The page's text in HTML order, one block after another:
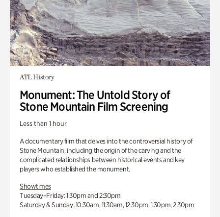
ATL History
Monument: The Untold Story of
Stone Mountain Film Screening
Less than 1 hour
A documentary film that delves into the controversial history of
Stone Mountain, including the origin of the carving and the
complicated relationships between historical events and key
players who established the monument.
Showtimes
Tuesday–Friday: 1:30pm and 2:30pm
Saturday & Sunday: 10:30am, 11:30am, 12:30pm, 1:30pm, 2:30pm